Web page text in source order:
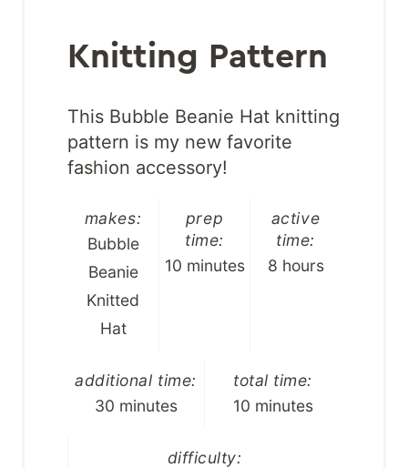
Knitting Pattern
This Bubble Beanie Hat knitting
pattern is my new favorite
fashion accessory!
makes:
Bubble
Beanie
Knitted
Hat
prep
time:
10 minutes
active
time:
8 hours
additional time:
30 minutes
total time:
10 minutes
difficulty: